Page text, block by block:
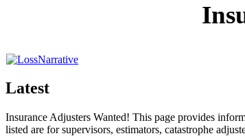
Latest
Insurance Adjusters Wanted! This page provides
listed are for supervisors, estimators, catastrophe